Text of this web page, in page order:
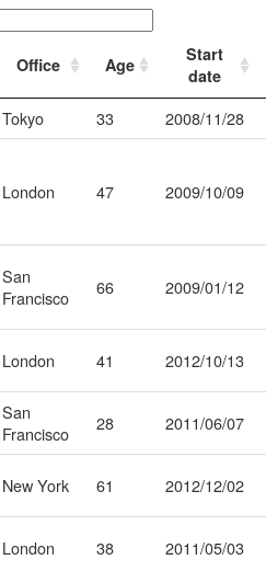
Office Age
Start
date
Tokyo 33 2008/11/28
London 47 2009/10/09
San
Francisco
66 2009/01/12
London 41 2012/10/13
San
Francisco
28 2011/06/07
New York 61 2012/12/02
London 38 2011/05/03